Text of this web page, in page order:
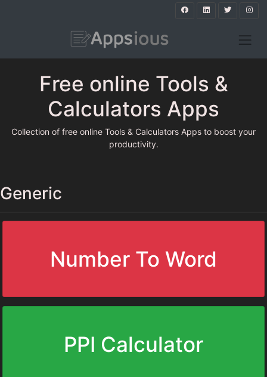
Free online Tools &
Calculators Apps
Collection of free online Tools & Calculators Apps to boost your
productivity.
Generic
Number To Word
PPI Calculator